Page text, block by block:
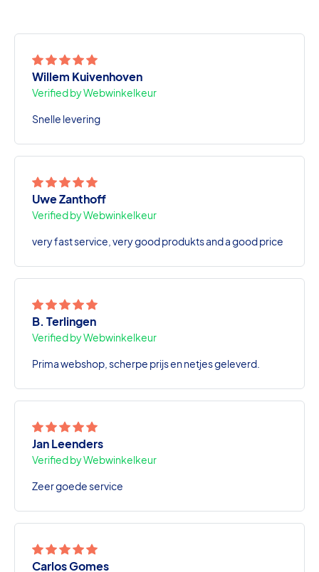
Willem Kuivenhoven
Verified by Webwinkelkeur
Snelle levering
Uwe Zanthoff
Verified by Webwinkelkeur
very fast service, very good produkts and a good price
B. Terlingen
Verified by Webwinkelkeur
Prima webshop, scherpe prijs en netjes geleverd.
Jan Leenders
Verified by Webwinkelkeur
Zeer goede service
Carlos Gomes